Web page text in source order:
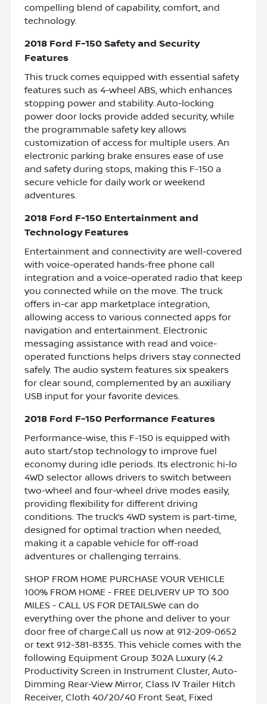
compelling blend of capability, comfort, and
technology.
2018 Ford F-150 Safety and Security
Features
This truck comes equipped with essential safety
features such as 4-wheel ABS, which enhances
stopping power and stability. Auto-locking
power door locks provide added security, while
the programmable safety key allows
customization of access for multiple users. An
electronic parking brake ensures ease of use
and safety during stops, making this F-150 a
secure vehicle for daily work or weekend
adventures.
2018 Ford F-150 Entertainment and
Technology Features
Entertainment and connectivity are well-covered
with voice-operated hands-free phone call
integration and a voice-operated radio that keep
you connected while on the move. The truck
offers in-car app marketplace integration,
allowing access to various connected apps for
navigation and entertainment. Electronic
messaging assistance with read and voice-
operated functions helps drivers stay connected
safely. The audio system features six speakers
for clear sound, complemented by an auxiliary
USB input for your favorite devices.
2018 Ford F-150 Performance Features
Performance-wise, this F-150 is equipped with
auto start/stop technology to improve fuel
economy during idle periods. Its electronic hi-lo
4WD selector allows drivers to switch between
two-wheel and four-wheel drive modes easily,
providing flexibility for different driving
conditions. The truck’s 4WD system is part-time,
designed for optimal traction when needed,
making it a capable vehicle for off-road
adventures or challenging terrains.
SHOP FROM HOME PURCHASE YOUR VEHICLE
100% FROM HOME - FREE DELIVERY UP TO 300
MILES - CALL US FOR DETAILSWe can do
everything over the phone and deliver to your
door free of charge.Call us now at 912-209-0652
or text 912-381-8335. This vehicle comes with the
following Equipment Group 302A Luxury (4.2
Productivity Screen in Instrument Cluster, Auto-
Dimming Rear-View Mirror, Class IV Trailer Hitch
Receiver, Cloth 40/20/40 Front Seat, Fixed